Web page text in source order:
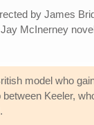
by James
McInerney
model who
Keeler,